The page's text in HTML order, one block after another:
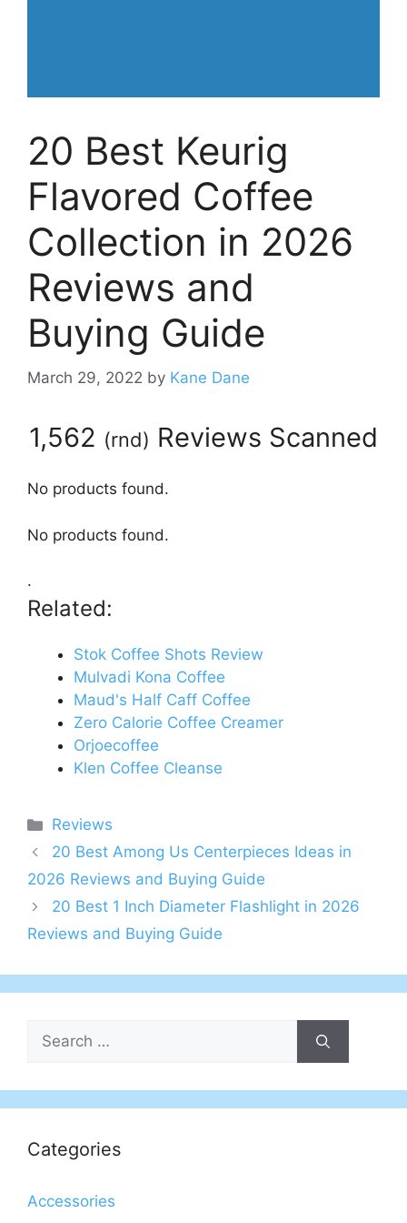
20 Best Keurig
Flavored Coffee
Collection in 2026
Reviews and
Buying Guide
March 29, 2022 by Kane Dane
1,562 (rnd) Reviews Scanned
No products found.
No products found.
.
Related:
Stok Coffee Shots Review
Mulvadi Kona Coffee
Maud's Half Caff Coffee
Zero Calorie Coffee Creamer
Orjoecoffee
Klen Coffee Cleanse
Categories
Reviews
20 Best Among Us Centerpieces Ideas in
2026 Reviews and Buying Guide
20 Best 1 Inch Diameter Flashlight in 2026
Reviews and Buying Guide
Search
for:
Categories
Accessories